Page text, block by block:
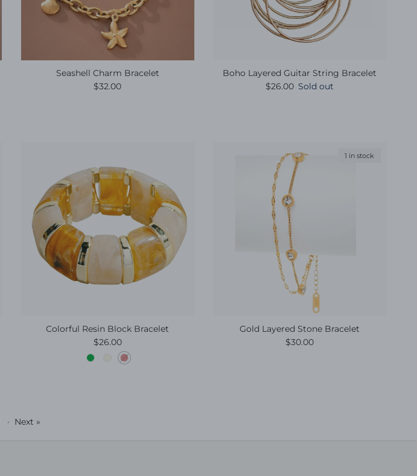
Seashell Charm Bracelet
Regular price
$32.00
Boho Layered Guitar String Bracelet
Regular price
$26.00 Sold out
Colorful Resin Block Bracelet
Regular price
$26.00
1 in stock
Gold Layered Stone Bracelet
Regular price
$30.00
· Next »